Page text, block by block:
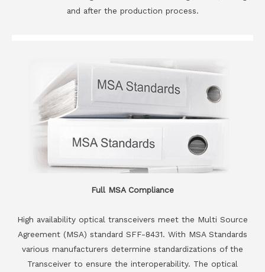
and after the production process.
Full MSA Compliance
High availability optical transceivers meet the Multi Source
Agreement (MSA) standard SFF-8431. With MSA Standards
various manufacturers determine standardizations of the
Transceiver to ensure the interoperability. The optical